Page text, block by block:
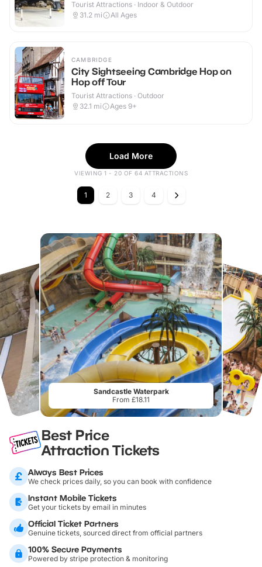
Tourist Attractions · Indoor & Outdoor
31.2 mi All Ages
CAMBRIDGE
City Sightseeing Cambridge Hop on
Hop off Tour
Tourist Attractions · Outdoor
32.1 mi Ages 9+
Load More
VIEWING 1 - 20 OF 64 ATTRACTIONS
1 2 3 4
Sandcastle Waterpark
From £18.11
Best Price
Attraction Tickets
Always Best Prices
We check prices daily, so you can book with confidence
Instant Mobile Tickets
Get your tickets by email in minutes
Official Ticket Partners
Genuine tickets, sourced direct from official partners
100% Secure Payments
Powered by stripe protection & monitoring